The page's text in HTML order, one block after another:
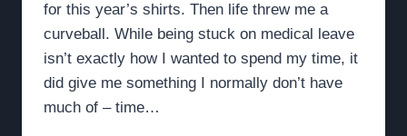
for this year’s shirts. Then life threw me a
curveball. While being stuck on medical leave
isn’t exactly how I wanted to spend my time, it
did give me something I normally don’t have
much of – time…